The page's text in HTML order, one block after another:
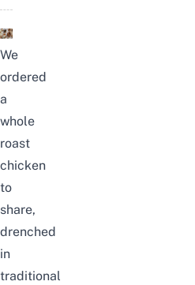
We
ordered
a
whole
roast
chicken
to
share,
drenched
in
traditional